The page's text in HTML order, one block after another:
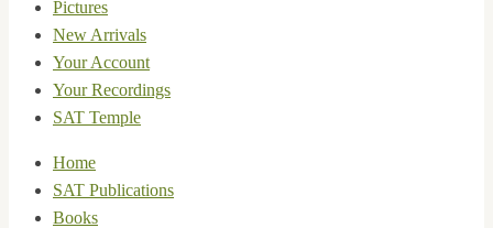
Pictures
New Arrivals
Your Account
Your Recordings
SAT Temple
Home
SAT Publications
Books